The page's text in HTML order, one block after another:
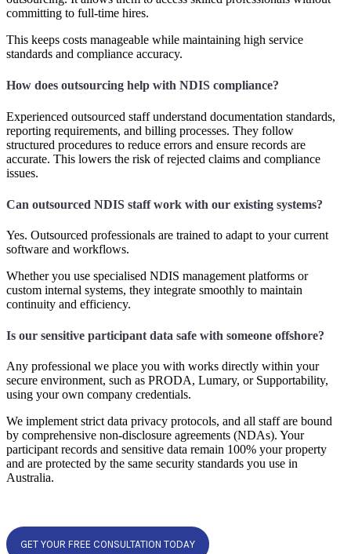
committing to full-time hires.
This keeps costs manageable while maintaining high service
standards and compliance accuracy.
How does outsourcing help with NDIS compliance?
Experienced outsourced staff understand documentation standards,
reporting requirements, and billing processes. They follow
structured procedures to reduce errors and ensure records are
accurate. This lowers the risk of rejected claims and compliance
issues.
Can outsourced NDIS staff work with our existing systems?
Yes. Outsourced professionals are trained to adapt to your current
software and workflows.
Whether you use specialised NDIS management platforms or
custom internal systems, they integrate smoothly to maintain
continuity and efficiency.
Is our sensitive participant data safe with someone offshore?
Any professional we place you with works directly within your
secure environment, such as PRODA, Lumary, or Supportability,
using your own company credentials.
We implement strict data privacy protocols, and all staff are bound
by comprehensive non-disclosure agreements (NDAs). Your
participant records and sensitive data remain 100% your property
and are protected by the same security standards you use in
Australia.
GET YOUR FREE CONSULTATION TODAY